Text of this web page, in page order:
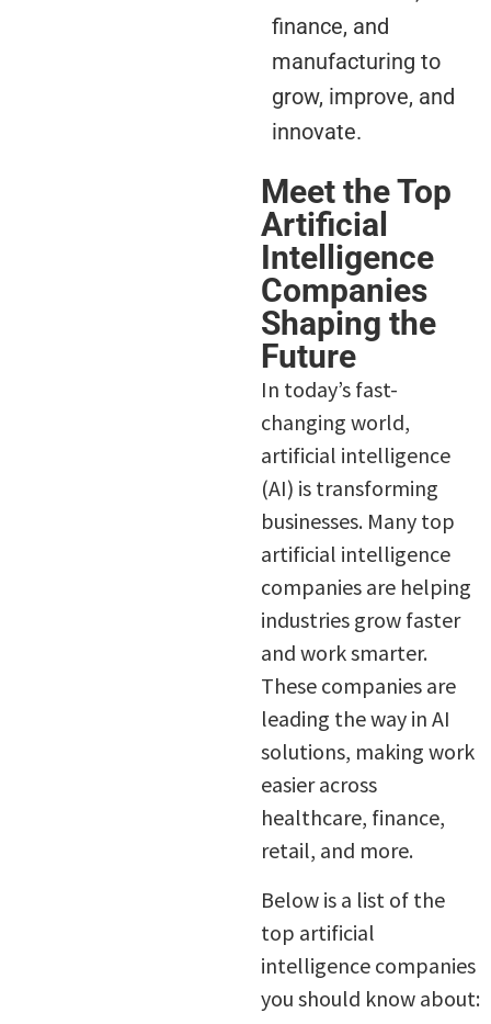
finance, and
manufacturing to
grow, improve, and
innovate.
Meet the Top
Artificial
Intelligence
Companies
Shaping the
Future
In today’s fast-
changing world,
artificial intelligence
(AI) is transforming
businesses. Many top
artificial intelligence
companies are helping
industries grow faster
and work smarter.
These companies are
leading the way in AI
solutions, making work
easier across
healthcare, finance,
retail, and more.
Below is a list of the
top artificial
intelligence companies
you should know about: